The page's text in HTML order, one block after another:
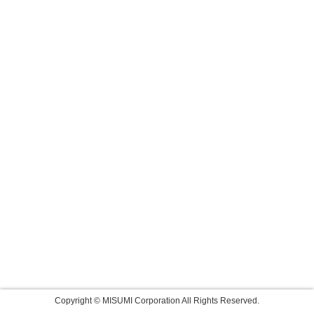
Copyright © MISUMI Corporation All Rights Reserved.